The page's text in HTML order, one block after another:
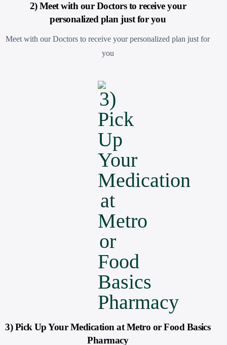
2) Meet with our Doctors to receive your
personalized plan just for you
Meet with our Doctors to receive your personalized plan just for
you
3) Pick Up Your Medication at Metro or Food Basics
Pharmacy